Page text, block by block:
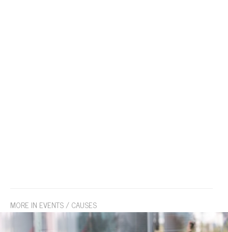
MORE IN EVENTS / CAUSES